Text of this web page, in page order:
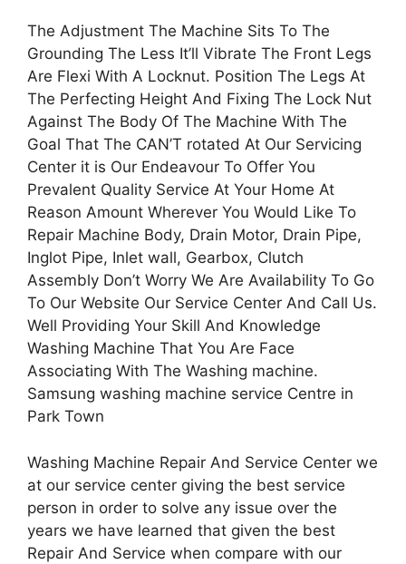
The Adjustment The Machine Sits To The
Grounding The Less It’ll Vibrate The Front Legs
Are Flexi With A Locknut. Position The Legs At
The Perfecting Height And Fixing The Lock Nut
Against The Body Of The Machine With The
Goal That The CAN’T rotated At Our Servicing
Center it is Our Endeavour To Offer You
Prevalent Quality Service At Your Home At
Reason Amount Wherever You Would Like To
Repair Machine Body, Drain Motor, Drain Pipe,
Inglot Pipe, Inlet wall, Gearbox, Clutch
Assembly Don’t Worry We Are Availability To Go
To Our Website Our Service Center And Call Us.
Well Providing Your Skill And Knowledge
Washing Machine That You Are Face
Associating With The Washing machine.
Samsung washing machine service Centre in
Park Town
Washing Machine Repair And Service Center we
at our service center giving the best service
person in order to solve any issue over the
years we have learned that given the best
Repair And Service when compare with our